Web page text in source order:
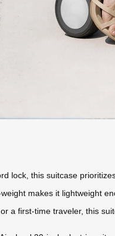
lock, this suitcase
makes it lightweight
a first-time traveler, this